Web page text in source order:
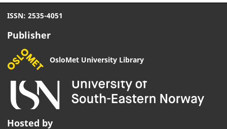
ISSN: 2535-4051
Publisher
OsloMet University Library
Hosted by